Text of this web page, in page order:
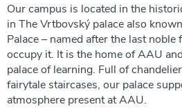
Our campus is located in the
in The Vrtbovský palace also
Palace – named after the last noble
occupy it. It is the home of AAU
palace of learning. Full of
fairytale staircases, our palace
atmosphere present at AAU.